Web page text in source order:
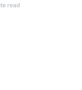
read